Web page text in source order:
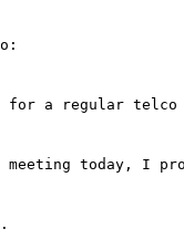
for a regular
today, I